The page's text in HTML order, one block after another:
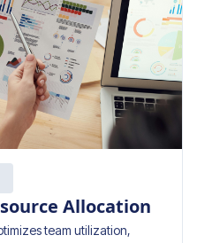
Allocation
team utilization,